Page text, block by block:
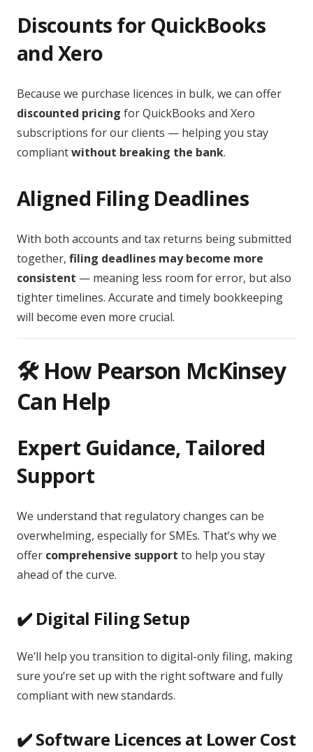
Discounts for QuickBooks
and Xero
Because we purchase licences in bulk, we can offer
discounted pricing for QuickBooks and Xero
subscriptions for our clients — helping you stay
compliantwithout breaking the bank.
Aligned Filing Deadlines
With both accounts and tax returns being submitted
together, filing deadlines may become more
consistent — meaning less room for error, but also
tighter timelines. Accurate and timely bookkeeping
will become even more crucial.
🛠️ How Pearson McKinsey
Can Help
Expert Guidance, Tailored
Support
We understand that regulatory changes can be
overwhelming, especially for SMEs. That’s why we
offer comprehensive support to help you stay
ahead of the curve.
✔️ Digital Filing Setup
We’ll help you transition to digital-only filing, making
sure you’re set up with the right software and fully
compliant with new standards.
✔️ Software Licences at Lower Cost